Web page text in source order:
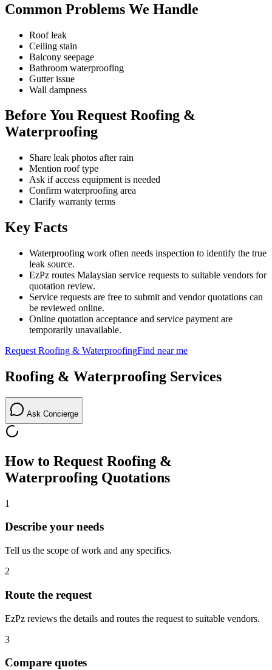
Common Problems We Handle
Roof leak
Ceiling stain
Balcony seepage
Bathroom waterproofing
Gutter issue
Wall dampness
Before You Request Roofing &
Waterproofing
Share leak photos after rain
Mention roof type
Ask if access equipment is needed
Confirm waterproofing area
Clarify warranty terms
Key Facts
Waterproofing work often needs inspection to identify the true
leak source.
EzPz routes Malaysian service requests to suitable vendors for
quotation review.
Service requests are free to submit and vendor quotations can
be reviewed online.
Online quotation acceptance and service payment are
temporarily unavailable.
Request Roofing & WaterproofingFind near me
Roofing & Waterproofing Services
Ask Concierge
How to Request Roofing &
Waterproofing Quotations
1
Describe your needs
Tell us the scope of work and any specifics.
2
Route the request
EzPz reviews the details and routes the request to suitable vendors.
3
Compare quotes